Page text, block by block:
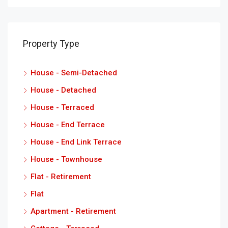
Property Type
House - Semi-Detached
House - Detached
House - Terraced
House - End Terrace
House - End Link Terrace
House - Townhouse
Flat - Retirement
Flat
Apartment - Retirement